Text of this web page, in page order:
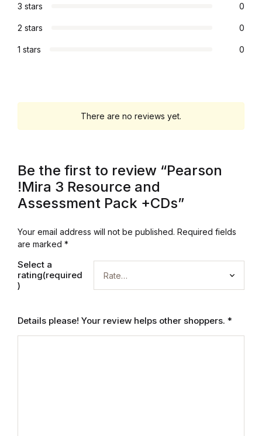
Shop Pages
Blog
Blog
Others
Others
Documentation
Documentation
3 stars 0
2 stars 0
1 stars 0
There are no reviews yet.
Be the first to review “Pearson
!Mira 3 Resource and
Assessment Pack +CDs”
Your email address will not be published. Required fields
are marked *
Select a
rating(required
)
Details please! Your review helps other shoppers. *